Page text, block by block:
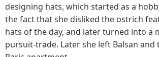
designing hats, which started as a
the fact that she disliked the ostrich
hats of the day, and later turned into a
pursuit-trade. Later she left Balsan and